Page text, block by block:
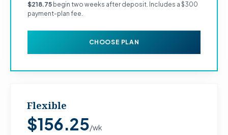
$218.75 begin two weeks after deposit. Includes a $300
payment-plan fee.
CHOOSE PLAN
Flexible
$156.25/wk